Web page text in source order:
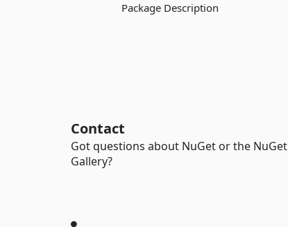
Package Description
Contact
Got questions about NuGet or the NuGet
Gallery?